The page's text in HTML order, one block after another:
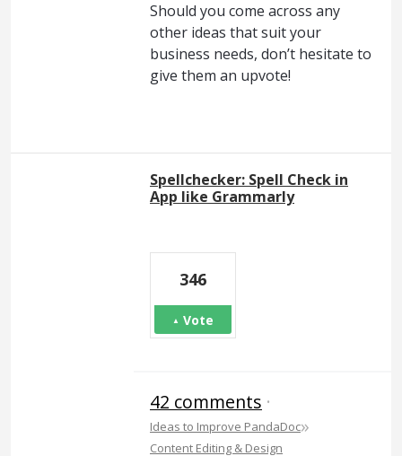
Should you come across any
other ideas that suit your
business needs, don’t hesitate to
give them an upvote!
Spellchecker: Spell Check in
App like Grammarly
346
Vote
42 comments ·
Ideas to Improve PandaDoc»
Content Editing & Design